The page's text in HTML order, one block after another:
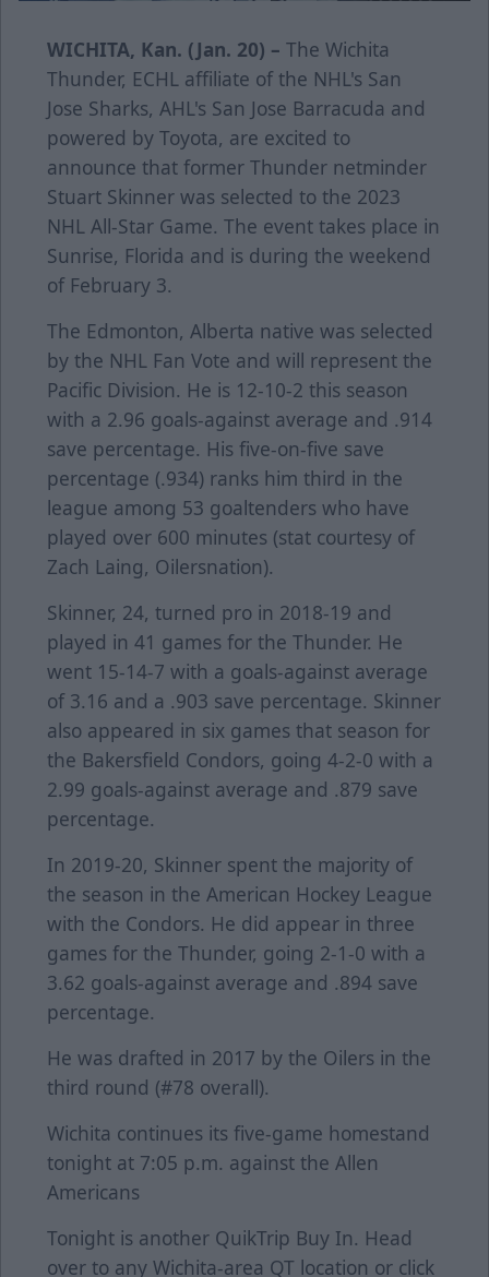
WICHITA, Kan. (Jan. 20) – The Wichita
Thunder, ECHL affiliate of the NHL's San
Jose Sharks, AHL's San Jose Barracuda and
powered by Toyota, are excited to
announce that former Thunder netminder
Stuart Skinner was selected to the 2023
NHL All-Star Game. The event takes place in
Sunrise, Florida and is during the weekend
of February 3.
The Edmonton, Alberta native was selected
by the NHL Fan Vote and will represent the
Pacific Division. He is 12-10-2 this season
with a 2.96 goals-against average and .914
save percentage. His five-on-five save
percentage (.934) ranks him third in the
league among 53 goaltenders who have
played over 600 minutes (stat courtesy of
Zach Laing, Oilersnation).
Skinner, 24, turned pro in 2018-19 and
played in 41 games for the Thunder. He
went 15-14-7 with a goals-against average
of 3.16 and a .903 save percentage. Skinner
also appeared in six games that season for
the Bakersfield Condors, going 4-2-0 with a
2.99 goals-against average and .879 save
percentage.
In 2019-20, Skinner spent the majority of
the season in the American Hockey League
with the Condors. He did appear in three
games for the Thunder, going 2-1-0 with a
3.62 goals-against average and .894 save
percentage.
He was drafted in 2017 by the Oilers in the
third round (#78 overall).
Wichita continues its five-game homestand
tonight at 7:05 p.m. against the Allen
Americans
Tonight is another QuikTrip Buy In. Head
over to any Wichita-area QT location or click